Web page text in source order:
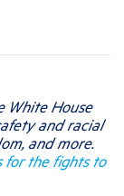
White House
and racial
and more.
for the fights to